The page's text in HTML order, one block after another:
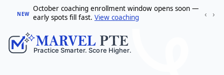
NEW
October coaching enrollment window opens soon —
early spots fill fast. View coaching ‹ ›